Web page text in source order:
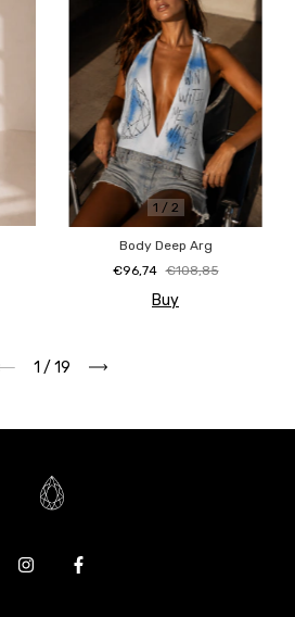
1 / 2
Body Deep Arg
€96,74 €108,85
Buy
1 / 19